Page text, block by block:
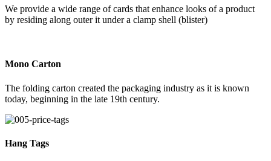
We provide a wide range of cards that enhance looks of a product
by residing along outer it under a clamp shell (blister)
Mono Carton
The folding carton created the packaging industry as it is known
today, beginning in the late 19th century.
Hang Tags